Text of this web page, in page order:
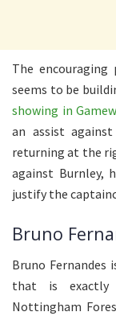
The
seems to be
showing in
an assist
returning at the
against Burnley,
justify the
Bruno
Bruno Fernandes
that is exactly
Nottingham